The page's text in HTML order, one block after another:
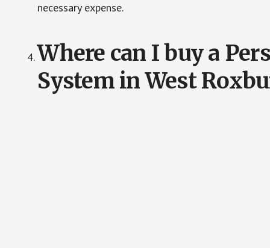
necessary expense.
Where can I buy a
System in West